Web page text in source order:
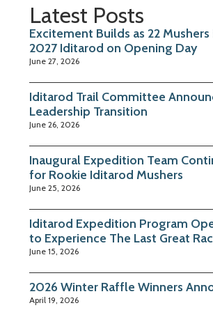
Latest Posts
Excitement Builds as 22
2027 Iditarod on Opening Day
June 27, 2026
Iditarod Trail Committee
Leadership Transition
June 26, 2026
Inaugural Expedition Team
for Rookie Iditarod Mushers
June 25, 2026
Iditarod Expedition Program
to Experience The Last Great
June 15, 2026
2026 Winter Raffle Winners
April 19, 2026